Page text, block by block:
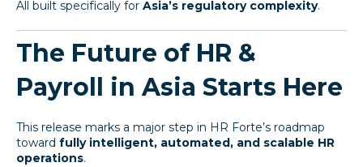
All built specifically for Asia’s regulatory complexity.
The Future of HR &
Payroll in Asia Starts Here
This release marks a major step in HR Forte’s roadmap
toward fully intelligent, automated, and scalable HR
operations.